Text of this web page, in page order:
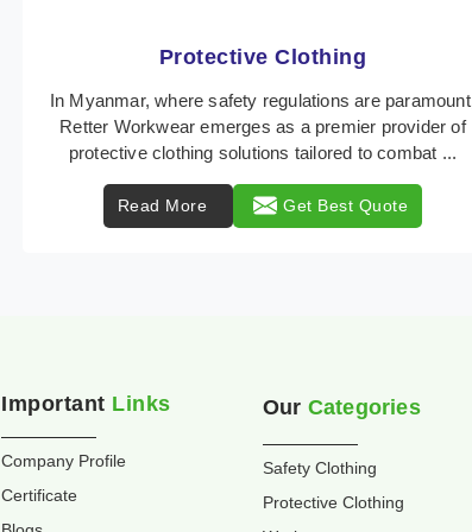
Workwear
Retter Workwear is recognized as a leading supplier
of industrial workwear solutions in Myanmar,
addressing the varied requirements of workers
Read More Get Best Quote
Important Links
Company Profile
Certificate
Our Categories
Safety Clothing
Protective Clothing